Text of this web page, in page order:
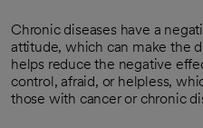
Chronic diseases have a
attitude, which can make the
helps reduce the negative
control, afraid, or helpless,
those with cancer or chronic